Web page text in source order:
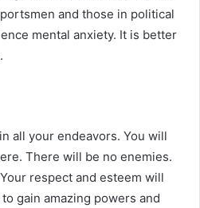
and those in political
mental anxiety. It is better
all your endeavors. You will
There will be no enemies.
respect and esteem will
gain amazing powers and